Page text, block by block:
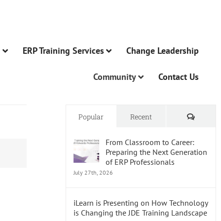
ERP Training Services Change Leadership
Community Contact Us
Popular Recent
From Classroom to Career:
Preparing the Next Generation
of ERP Professionals
July 27th, 2026
iLearn is Presenting on How Technology
is Changing the JDE Training Landscape